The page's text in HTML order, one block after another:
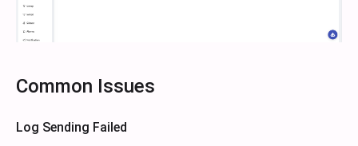
Common Issues
Log Sending Failed